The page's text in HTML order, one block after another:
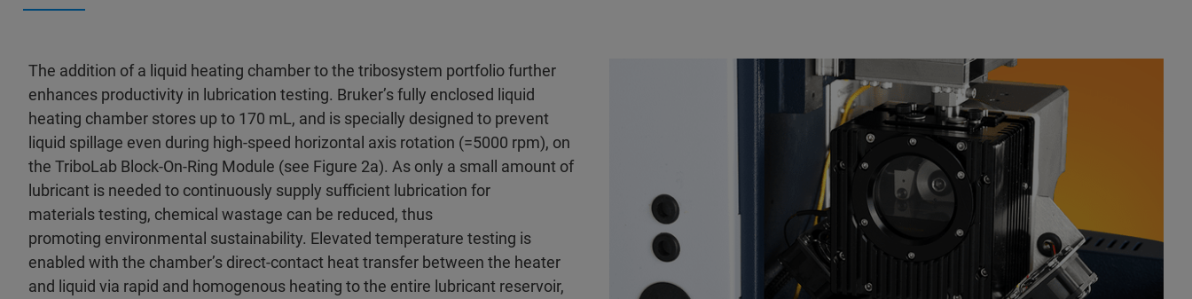
The addition of a liquid heating chamber to the tribosystem portfolio further
enhances productivity in lubrication testing. Bruker’s fully enclosed liquid
heating chamber stores up to 170 mL, and is specially designed to prevent
liquid spillage even during high-speed horizontal axis rotation (=5000 rpm), on
the TriboLab Block-On-Ring Module (see Figure 2a). As only a small amount of
lubricant is needed to continuously supply sufficient lubrication for
materials testing, chemical wastage can be reduced, thus
promoting environmental sustainability. Elevated temperature testing is
enabled with the chamber’s direct-contact heat transfer between the heater
and liquid via rapid and homogenous heating to the entire lubricant reservoir,